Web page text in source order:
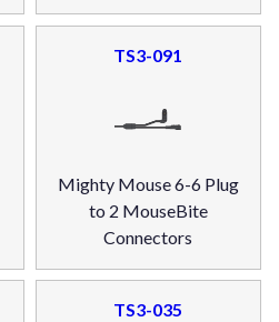
TS3-091
Mighty Mouse 6-6 Plug
to 2 MouseBite
Connectors
TS3-035